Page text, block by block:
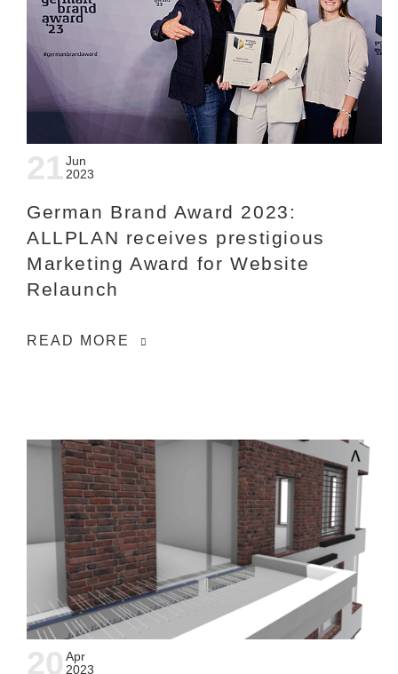
21 Jun
2023
German Brand Award 2023:
ALLPLAN receives prestigious
Marketing Award for Website
Relaunch
READ MORE
20 Apr
2023